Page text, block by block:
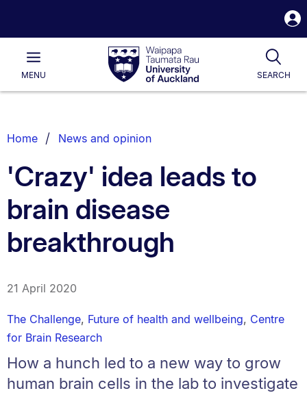
Waipapa
Taumata
RauUniversity
of
Main
MENU SEARCH
List.
Home News and opinion
'Crazy' idea leads to
brain disease
breakthrough
21 April 2020
The Challenge, Future of health and wellbeing, Centre
for Brain Research
How a hunch led to a new way to grow
human brain cells in the lab to investigate